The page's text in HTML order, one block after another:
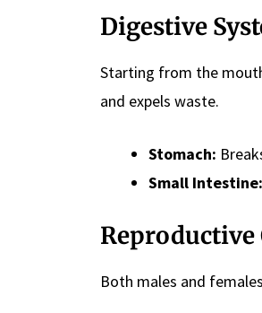
Digestive
Starting from the
and expels waste.
Stomach:
Small Intestine:
Reproductive
Both males and